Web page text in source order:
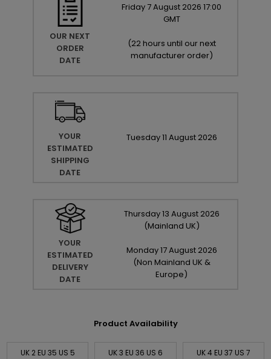
OUR NEXT
ORDER
DATE
Friday 7August 2026 17:00
GMT
(22 hours until our next
manufacturer order)
YOUR
ESTIMATED
SHIPPING
DATE
Tuesday11 August 2026
YOUR
ESTIMATED
DELIVERY
DATE
Thursday13 August 2026
(Mainland UK)
Monday17August 2026
(Non Mainland UK &
Europe)
Product Availability
UK 2 EU 35 US 5
UK 3 EU 36 US 6
UK 4 EU 37 US 7